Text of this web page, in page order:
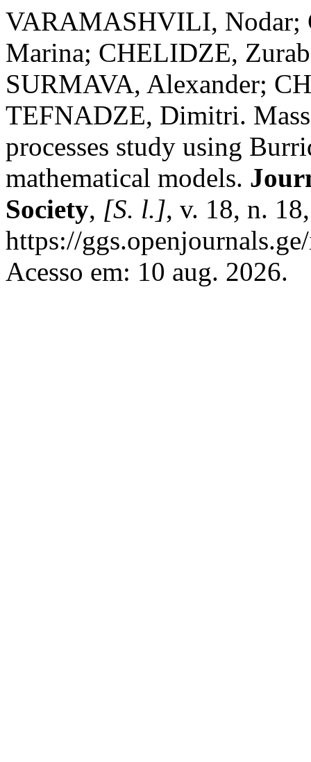
VARAMASHVILI, Nodar;
Marina; CHELIDZE,
SURMAVA, Alexander;
TEFNADZE, Dimitri.
processes study using
mathematical models.
Society, [S. l.], v. 18, n.
https://
Acesso em: 10 aug. 2026.